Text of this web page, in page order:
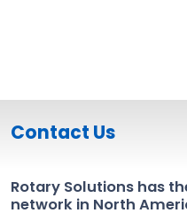
Contact Us
Rotary Solutions has
network in North